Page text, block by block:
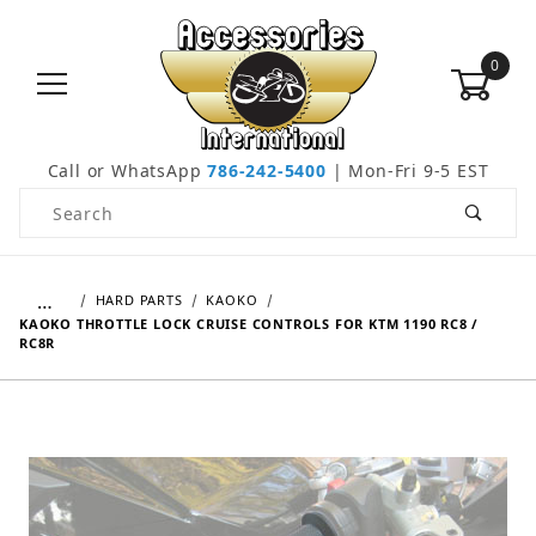
0
Call or WhatsApp786-242-5400 | Mon-Fri 9-5 EST
Product Search
… HARD PARTS
KAOKO
KAOKO THROTTLE LOCK CRUISE CONTROLS FOR KTM 1190 RC8 /
RC8R